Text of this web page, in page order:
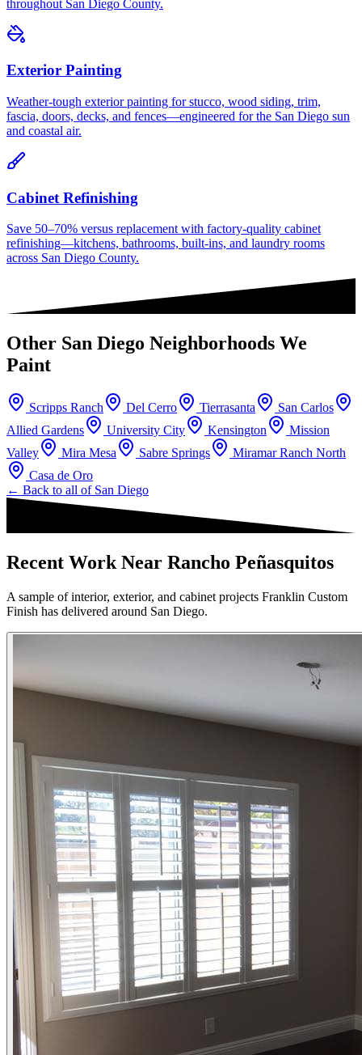
throughout San Diego County.
Exterior Painting
Weather-tough exterior painting for stucco, wood siding, trim,
fascia, doors, decks, and fences—engineered for the San Diego sun
and coastal air.
Cabinet Refinishing
Save 50–70% versus replacement with factory-quality cabinet
refinishing—kitchens, bathrooms, built-ins, and laundry rooms
across San Diego County.
Other San Diego Neighborhoods We
Paint
Scripps Ranch Del Cerro Tierrasanta
San Carlos
Allied Gardens
University City Kensington
Mission
Valley
Mira Mesa Sabre Springs
Miramar Ranch North
Casa de Oro
← Back to all of San Diego
Recent Work Near Rancho Peñasquitos
A sample of interior, exterior, and cabinet projects Franklin Custom
Finish has delivered around San Diego.